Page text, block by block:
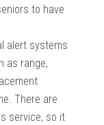
to have
alert systems
as range,
There are
service, so it